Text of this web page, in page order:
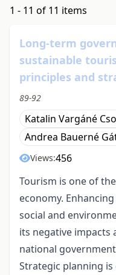
1 - 11 of 11 items
Long-term
sustainable
principles and
89-92
Katalin Vargáné
Andrea Bauerné
Views:456
Tourism is one of
economy.
social and
its negative
national
Strategic planning